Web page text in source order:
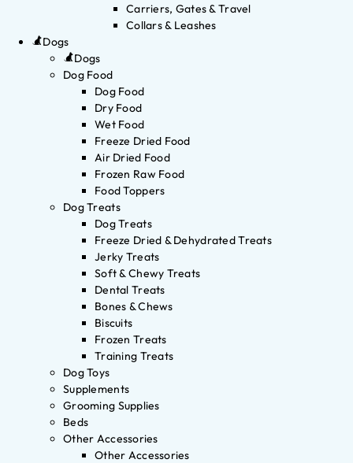
Carriers, Gates & Travel
Collars & Leashes
Dogs
Dogs
Dog Food
Dog Food
Dry Food
Wet Food
Freeze Dried Food
Air Dried Food
Frozen Raw Food
Food Toppers
Dog Treats
Dog Treats
Freeze Dried & Dehydrated Treats
Jerky Treats
Soft & Chewy Treats
Dental Treats
Bones & Chews
Biscuits
Frozen Treats
Training Treats
Dog Toys
Supplements
Grooming Supplies
Beds
Other Accessories
Other Accessories